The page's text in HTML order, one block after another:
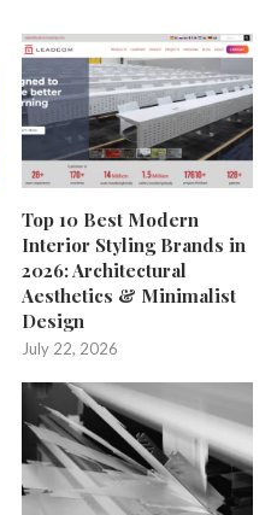
Top 10 Best Modern
Interior Styling Brands in
2026: Architectural
Aesthetics & Minimalist
Design
July 22, 2026